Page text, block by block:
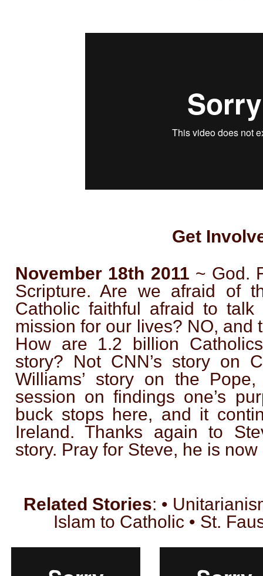
Get
November 18th 2011 ~ God.
Scripture. Are we afraid of
Catholic faithful afraid to
mission for our lives? NO, and
How are 1.2 billion
story? Not CNN’s story on
Williams’ story on the
session on findings one’s
buck stops here, and it
Ireland. Thanks again to
story. Pray for Steve, he is
Related Stories: •
Islam to Catholic • St.